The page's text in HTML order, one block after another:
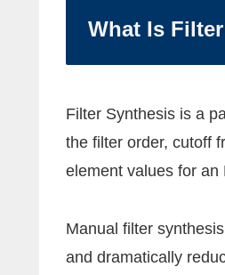
What Is
Filter Synthesis is a
the filter order, cutoff
element values for
Manual filter
and dramatically